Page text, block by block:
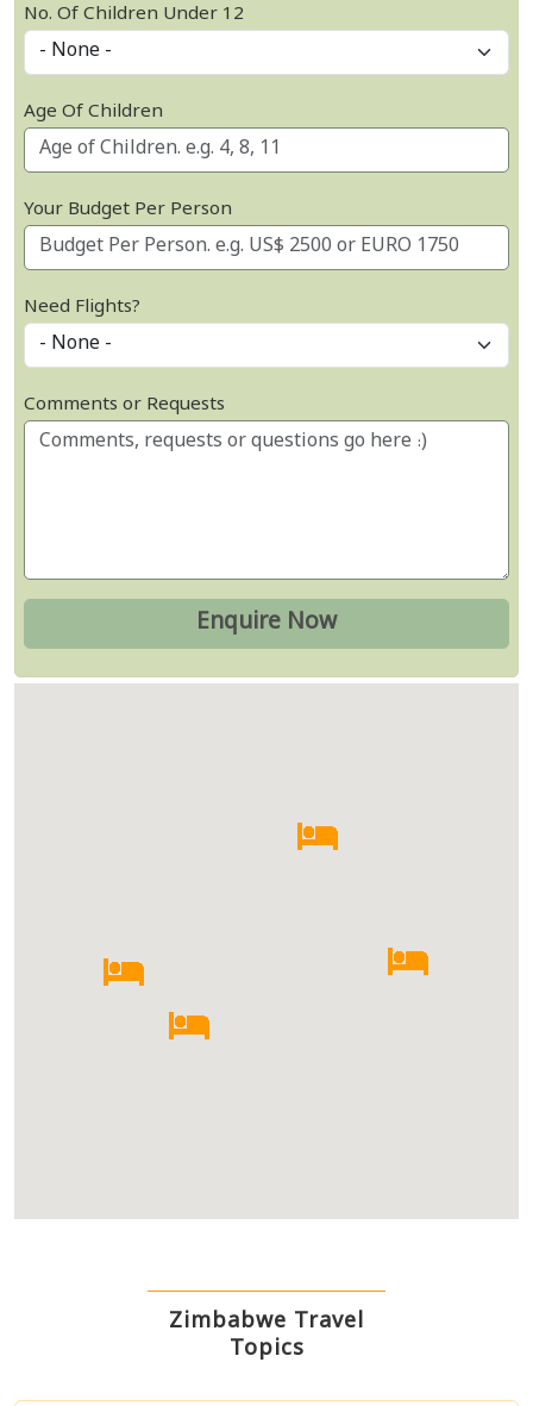
No. Of Children Under 12
Age Of Children
Your Budget Per Person
Need Flights?
Comments or Requests
Zimbabwe Travel
Topics